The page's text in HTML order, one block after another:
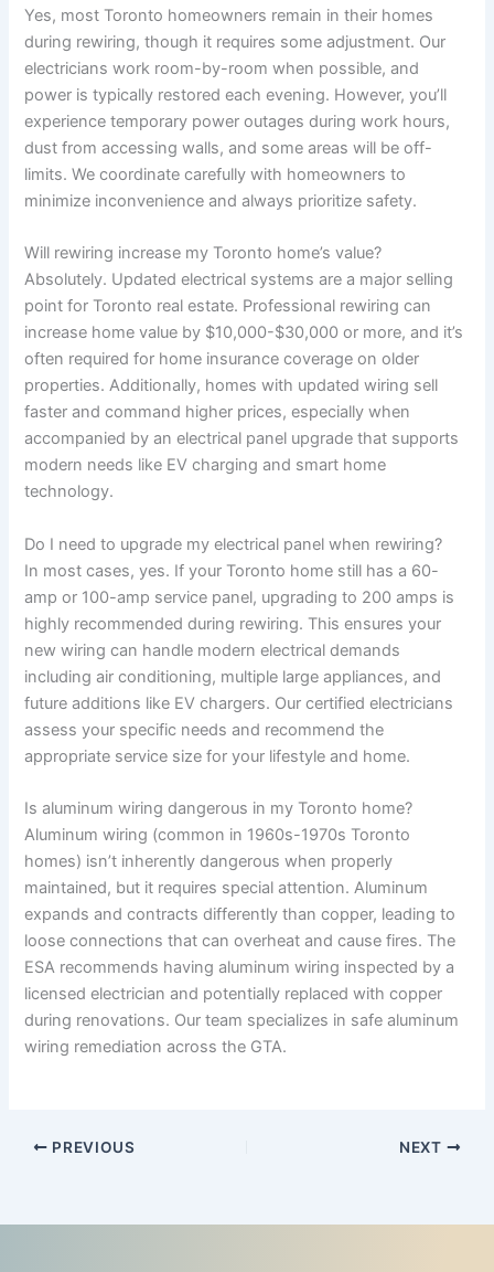
Yes, most Toronto homeowners remain in their homes
during rewiring, though it requires some adjustment. Our
electricians work room-by-room when possible, and
power is typically restored each evening. However, you’ll
experience temporary power outages during work hours,
dust from accessing walls, and some areas will be off-
limits. We coordinate carefully with homeowners to
minimize inconvenience and always prioritize safety.
Will rewiring increase my Toronto home’s value?
Absolutely. Updated electrical systems are a major selling
point for Toronto real estate. Professional rewiring can
increase home value by $10,000-$30,000 or more, and it’s
often required for home insurance coverage on older
properties. Additionally, homes with updated wiring sell
faster and command higher prices, especially when
accompanied by an electrical panel upgrade that supports
modern needs like EV charging and smart home
technology.
Do I need to upgrade my electrical panel when rewiring?
In most cases, yes. If your Toronto home still has a 60-
amp or 100-amp service panel, upgrading to 200 amps is
highly recommended during rewiring. This ensures your
new wiring can handle modern electrical demands
including air conditioning, multiple large appliances, and
future additions like EV chargers. Our certified electricians
assess your specific needs and recommend the
appropriate service size for your lifestyle and home.
Is aluminum wiring dangerous in my Toronto home?
Aluminum wiring (common in 1960s-1970s Toronto
homes) isn’t inherently dangerous when properly
maintained, but it requires special attention. Aluminum
expands and contracts differently than copper, leading to
loose connections that can overheat and cause fires. The
ESA recommends having aluminum wiring inspected by a
licensed electrician and potentially replaced with copper
during renovations. Our team specializes in safe aluminum
wiring remediation across the GTA.
PREVIOUS NEXT